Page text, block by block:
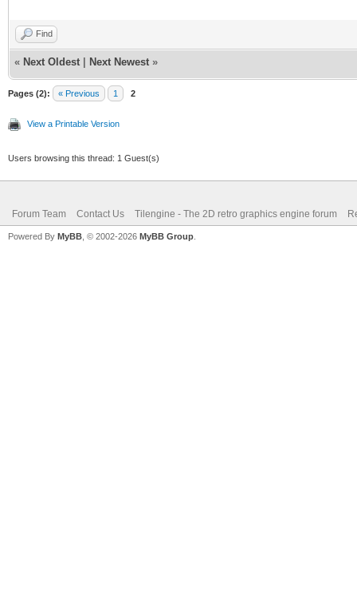
Find
« Next Oldest Next Newest »
Pages (2): « Previous 1 2
View a Printable Version
Users browsing this thread: 1 Guest(s)
Forum Team Contact Us Tilengine - The 2D retro graphics engine forum
Powered By MyBB , © 2002-2026 MyBB Group